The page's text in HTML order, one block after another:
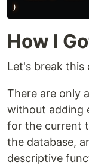
)
How I
Let's break this
There are only
without adding
for the current
the database,
descriptive